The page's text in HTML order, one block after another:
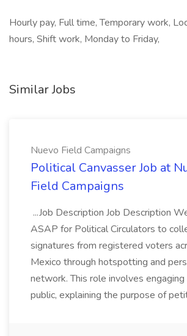
Hourly pay, Full time, Temporary work,
hours, Shift work, Monday to Friday,
Similar Jobs
Nuevo Field Campaigns
Political Canvasser Job at
Field Campaigns
...Job Description Job Description
ASAP for Political Circulators to
signatures from registered voters
Mexico through hotspotting and
network. This role involves
public, explaining the purpose of